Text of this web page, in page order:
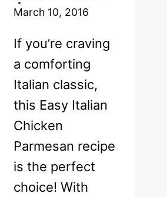
March 10, 2016
If you’re craving
a comforting
Italian classic,
this Easy Italian
Chicken
Parmesan recipe
is the perfect
choice! With